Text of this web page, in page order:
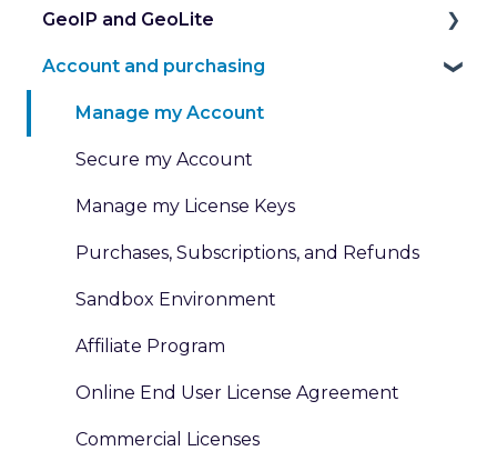
Introduction to the minFraud Service
Integration and Testing
Risk Scoring
Risk Data
Transaction Inputs
Submit and Review Transactions
Custom Rules and Dispositions
GeoIP and GeoLite
IP Geolocation
IP Intelligence Data
Work with Databases
Work with Web Services
Pricing for GeoIP Products and Services
Account and purchasing
Manage my Account
Secure my Account
Manage my License Keys
Purchases, Subscriptions, and Refunds
Sandbox Environment
Affiliate Program
Online End User License Agreement
Commercial Licenses